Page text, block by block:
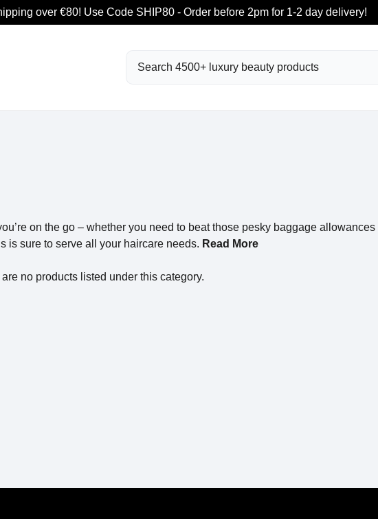
over €80! Use Code SHIP80 - Order before 2pm for 1-2 day delivery!
on the go – whether you need to beat those pesky baggage
is sure to serve all your haircare needs. Read More
no products listed under this category.